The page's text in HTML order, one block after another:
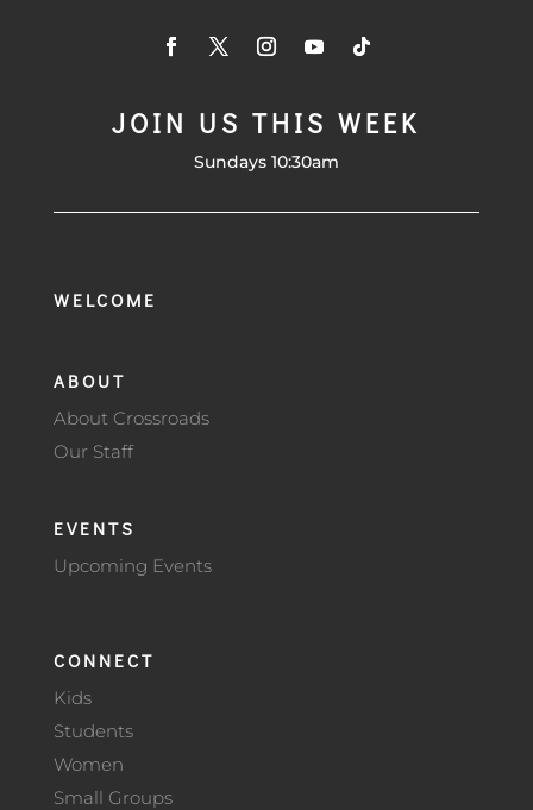
JOIN US THIS WEEK
Sundays 10:30am
WELCOME
ABOUT
About Crossroads
Our Staff
EVENTS
Upcoming Events
CONNECT
Kids
Students
Women
Small Groups